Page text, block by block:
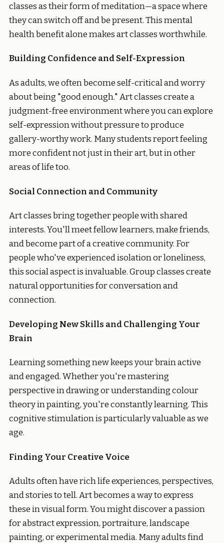
classes as their form of meditation—a space where
they can switch off and be present. This mental
health benefit alone makes art classes worthwhile.
Building Confidence and Self-Expression
As adults, we often become self-critical and worry
about being "good enough." Art classes create a
judgment-free environment where you can explore
self-expression without pressure to produce
gallery-worthy work. Many students report feeling
more confident not just in their art, but in other
areas of life too.
Social Connection and Community
Art classes bring together people with shared
interests. You'll meet fellow learners, make friends,
and become part of a creative community. For
people who've experienced isolation or loneliness,
this social aspect is invaluable. Group classes create
natural opportunities for conversation and
connection.
Developing New Skills and Challenging Your
Brain
Learning something new keeps your brain active
and engaged. Whether you're mastering
perspective in drawing or understanding colour
theory in painting, you're constantly learning. This
cognitive stimulation is particularly valuable as we
age.
Finding Your Creative Voice
Adults often have rich life experiences, perspectives,
and stories to tell. Art becomes a way to express
these in visual form. You might discover a passion
for abstract expression, portraiture, landscape
painting, or experimental media. Many adults find